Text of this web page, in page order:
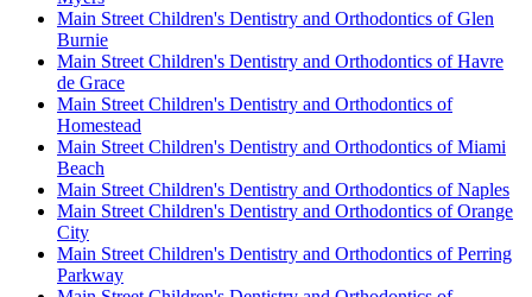
Main Street Children's Dentistry and Orthodontics of Glen
Burnie
Main Street Children's Dentistry and Orthodontics of Havre
de Grace
Main Street Children's Dentistry and Orthodontics of
Homestead
Main Street Children's Dentistry and Orthodontics of Miami
Beach
Main Street Children's Dentistry and Orthodontics of Naples
Main Street Children's Dentistry and Orthodontics of Orange
City
Main Street Children's Dentistry and Orthodontics of Perring
Parkway